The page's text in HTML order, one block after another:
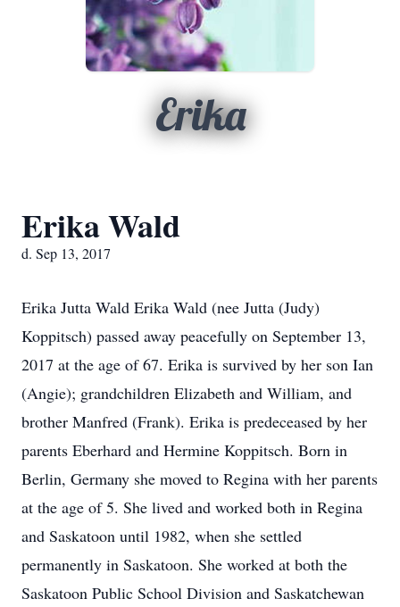
Erika
Erika Wald
d. Sep 13, 2017
Erika Jutta Wald Erika Wald (nee Jutta (Judy)
Koppitsch) passed away peacefully on September 13,
2017 at the age of 67. Erika is survived by her son Ian
(Angie); grandchildren Elizabeth and William, and
brother Manfred (Frank). Erika is predeceased by her
parents Eberhard and Hermine Koppitsch. Born in
Berlin, Germany she moved to Regina with her parents
at the age of 5. She lived and worked both in Regina
and Saskatoon until 1982, when she settled
permanently in Saskatoon. She worked at both the
Saskatoon Public School Division and Saskatchewan